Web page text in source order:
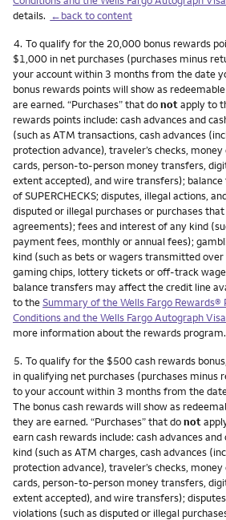
details. ←back to content
Footnote
4. To qualify for the 20,000 bonus rewards
$1,000 in net purchases (purchases minus
your account within 3 months from the date
bonus rewards points will show as
are earned. “Purchases” that donotapply to
rewards points include: cash advances and
(such as ATM transactions, cash advances
protection advance), traveler’s checks,
cards, person-to-person money transfers,
extent accepted), and wire transfers);
of SUPERCHECKS; disputes, illegal actions,
disputed or illegal purchases or purchases
agreements); fees and interest of any kind
payment fees, monthly or annual fees);
kind (such as bets or wagers transmitted
gaming chips, lottery tickets or off-track
balance transfers may affect the credit line
to theSummary of the Wells Fargo Rewards®
Conditions and the Wells Fargo Autograph
more information about the rewards program.
Footnote
5. To qualify for the $500 cash rewards
in qualifying net purchases (purchases
to your account within 3 months from the
The bonus cash rewards will show as
they are earned. “Purchases” that donot
earn cash rewards include: cash advances
kind (such as ATM charges, cash advances
protection advance), traveler’s checks,
cards, person-to-person money transfers,
extent accepted), and wire transfers);
violations (such as disputed or illegal